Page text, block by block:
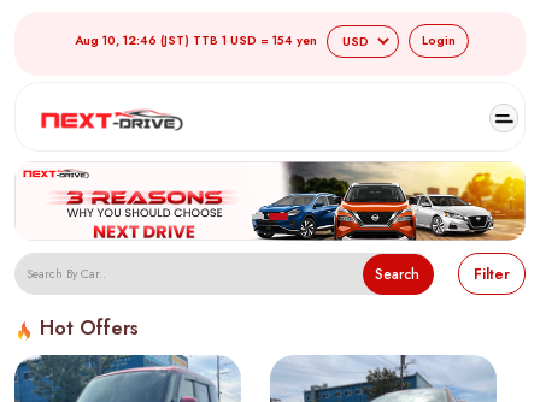
Aug 10, 12:46 (JST) TTB 1 USD = 154 yen Login
Search Filter
Hot Offers